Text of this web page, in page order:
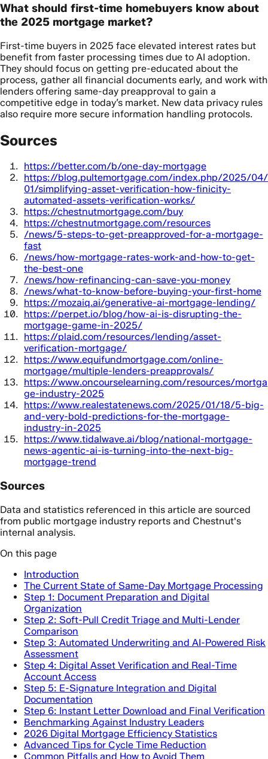
What should first-time homebuyers know about
the 2025 mortgage market?
First-time buyers in 2025 face elevated interest rates but
benefit from faster processing times due to AI adoption.
They should focus on getting pre-educated about the
process, gather all financial documents early, and work with
lenders offering same-day preapproval to gain a
competitive edge in today’s market. New data privacy rules
also require more secure information handling protocols.
Sources
https://better.com/b/one-day-mortgage
https://blog.pultemortgage.com/index.php/2025/04/
01/simplifying-asset-verification-how-finicity-
automated-assets-verification-works/
https://chestnutmortgage.com/buy
https://chestnutmortgage.com/resources
/news/5-steps-to-get-preapproved-for-a-mortgage-
fast
/news/how-mortgage-rates-work-and-how-to-get-
the-best-one
/news/how-refinancing-can-save-you-money
/news/what-to-know-before-buying-your-first-home
https://mozaiq.ai/generative-ai-mortgage-lending/
https://perpet.io/blog/how-ai-is-disrupting-the-
mortgage-game-in-2025/
https://plaid.com/resources/lending/asset-
verification-mortgage/
https://www.equifundmortgage.com/online-
mortgage/multiple-lenders-preapprovals/
https://www.oncourselearning.com/resources/mortga
ge-industry-2025
https://www.realestatenews.com/2025/01/18/5-big-
and-very-bold-predictions-for-the-mortgage-
industry-in-2025
https://www.tidalwave.ai/blog/national-mortgage-
news-agentic-ai-is-turning-into-the-next-big-
mortgage-trend
Sources
Data and statistics referenced in this article are sourced
from public mortgage industry reports and Chestnut's
internal analysis.
On this page
Introduction
The Current State of Same-Day Mortgage Processing
Step 1: Document Preparation and Digital
Organization
Step 2: Soft-Pull Credit Triage and Multi-Lender
Comparison
Step 3: Automated Underwriting and AI-Powered Risk
Assessment
Step 4: Digital Asset Verification and Real-Time
Account Access
Step 5: E-Signature Integration and Digital
Documentation
Step 6: Instant Letter Download and Final Verification
Benchmarking Against Industry Leaders
2026 Digital Mortgage Efficiency Statistics
Advanced Tips for Cycle Time Reduction
Common Pitfalls and How to Avoid Them